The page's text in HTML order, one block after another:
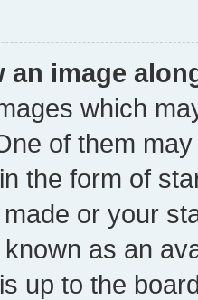
an image
which
of them
the form of
or your
as an
up to the